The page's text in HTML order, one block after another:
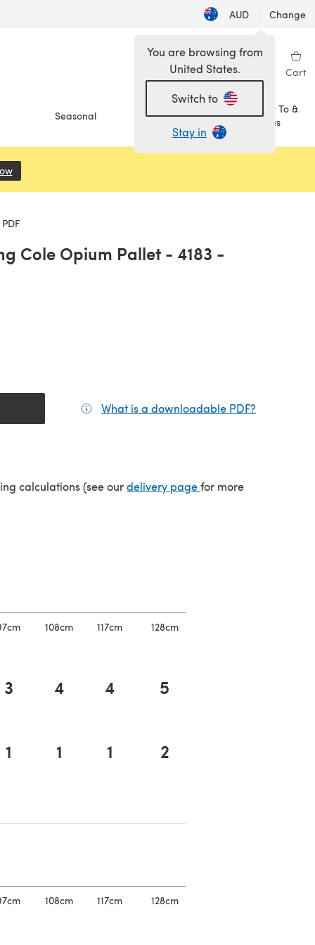
AUD | Change
Wishlist My Library Cart
Seasonal Sale
How To &
Ideas
You are browsing from
United States.
Switch to
Stay in
(opens in a new tab)
Cole Opium Pallet - 4183 -
What is a downloadable PDF?
calculations (see ourdelivery page(opens in a new tab)
for more
108cm 117cm 128cm
3 4 4 5
1 1 1 2
108cm 117cm 128cm